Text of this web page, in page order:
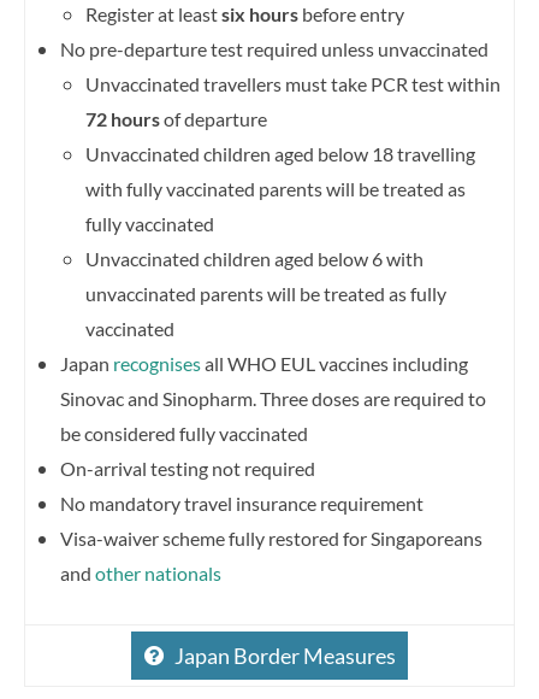
Register at leastsix hours before entry
No pre-departure test required unless unvaccinated
Unvaccinated travellers must take PCR test within
72 hoursof departure
Unvaccinated children aged below 18 travelling
with fully vaccinated parents will be treated as
fully vaccinated
Unvaccinated children aged below 6 with
unvaccinated parents will be treated as fully
vaccinated
Japan recognisesall WHO EUL vaccines including
Sinovac and Sinopharm. Three doses are required to
be considered fully vaccinated
On-arrival testing not required
No mandatory travel insurance requirement
Visa-waiver scheme fully restored for Singaporeans
and other nationals
Japan Border Measures